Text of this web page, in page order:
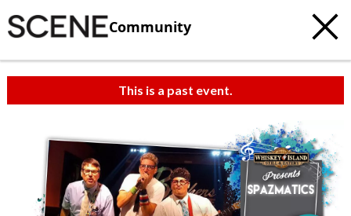
Community
This is a past event.